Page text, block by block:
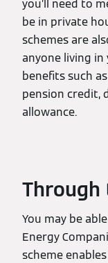
you’ll need to
be in private
schemes are
anyone living in
benefits such
pension credit,
allowance.
Through
You may be
Energy
scheme